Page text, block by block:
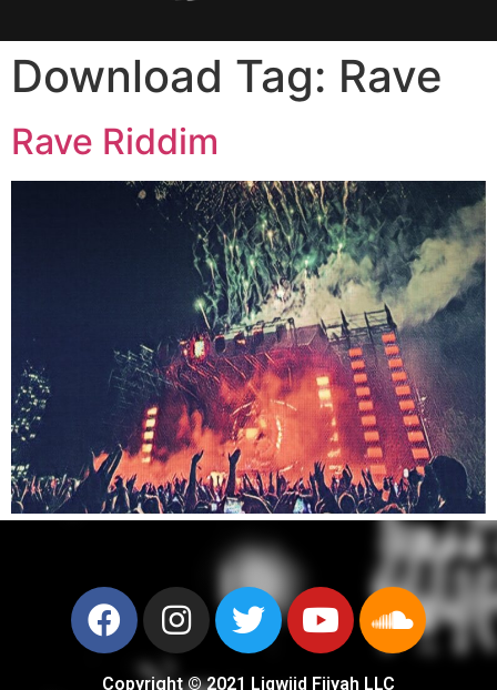
Download Tag: Rave
Rave Riddim
Copyright © 2021 Liqwiid Fiiyah LLC